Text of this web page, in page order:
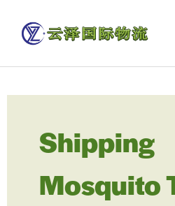
Shipping
Mosquito